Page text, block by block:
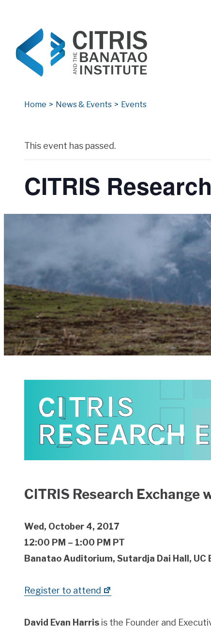
Home > News & Events > Events
This event has passed.
CITRIS
CITRIS Research Exchange
Wed, October 4, 2017
12:00 PM – 1:00 PM PT
Banatao Auditorium, Sutardja Dai Hall, UC
Register to attend
David Evan Harris is the Founder and